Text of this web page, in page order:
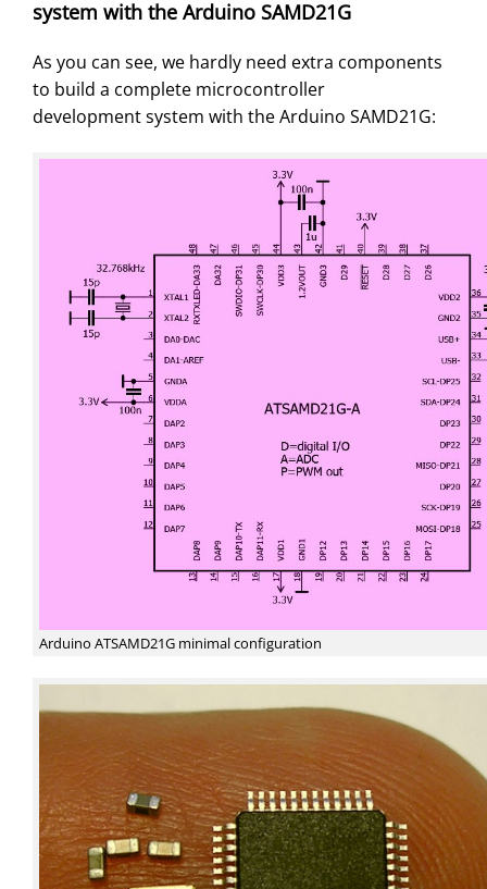
system with the Arduino SAMD21G
As you can see, we hardly need extra components
to build a complete microcontroller
development system with the Arduino SAMD21G:
Arduino ATSAMD21G minimal configuration